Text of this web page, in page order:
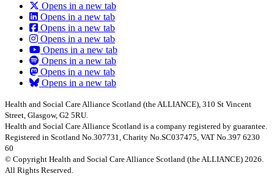
Opens in a new tab
Opens in a new tab
Opens in a new tab
Opens in a new tab
Opens in a new tab
Opens in a new tab
Opens in a new tab
Opens in a new tab
Health and Social Care Alliance Scotland (the ALLIANCE), 310 St Vincent
Street, Glasgow, G2 5RU.
Health and Social Care Alliance Scotland is a company registered by guarantee.
Registered in Scotland No.307731, Charity No.SC037475, VAT No.397 6230
60
© Copyright Health and Social Care Alliance Scotland (the ALLIANCE) 2026.
All Rights Reserved.